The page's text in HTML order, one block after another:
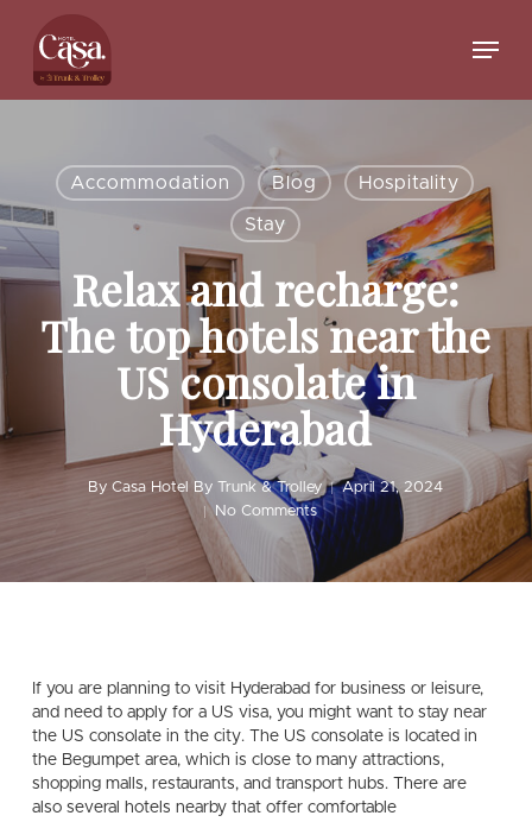
content
Menu
Accommodation Blog Hospitality
Stay
Relax and recharge:
The top hotels near the
US consolate in
Hyderabad
By Casa Hotel By Trunk & Trolley
April 21, 2024
No Comments
If you are planning to visit Hyderabad for business or leisure,
and need to apply for a US visa, you might want to stay near
the US consolate in the city. The US consolate is located in
the Begumpet area, which is close to many attractions,
shopping malls, restaurants, and transport hubs. There are
also several hotels nearby that offer comfortable